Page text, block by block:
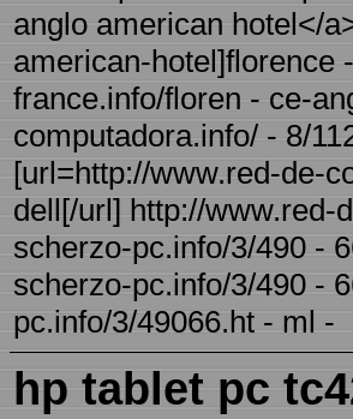
anglo american hotel</
american-hotel]florence
france.info/floren - ce-
computadora.info/ - 8/
[url=http://www.red-de-
dell[/url] http://www.red-
scherzo-pc.info/3/490 -
scherzo-pc.info/3/490 -
pc.info/3/49066.ht - ml -
hp tablet pc